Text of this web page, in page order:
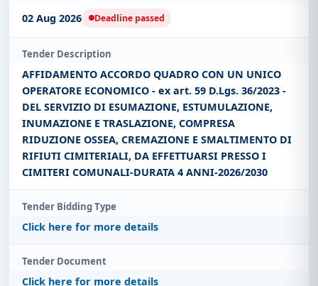
02 Aug 2026 Deadline passed
Tender Description
AFFIDAMENTO ACCORDO QUADRO CON UN UNICO
OPERATORE ECONOMICO - ex art. 59 D.Lgs. 36/2023 -
DEL SERVIZIO DI ESUMAZIONE, ESTUMULAZIONE,
INUMAZIONE E TRASLAZIONE, COMPRESA
RIDUZIONE OSSEA, CREMAZIONE E SMALTIMENTO DI
RIFIUTI CIMITERIALI, DA EFFETTUARSI PRESSO I
CIMITERI COMUNALI-DURATA 4 ANNI-2026/2030
Tender Bidding Type
Click here for more details
Tender Document
Click here for more details